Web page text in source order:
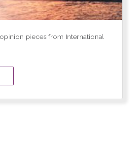
pieces from International